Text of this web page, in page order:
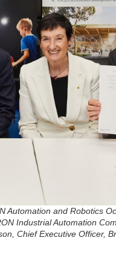
and Robotics
Industrial Automation
Chief Executive Officer,